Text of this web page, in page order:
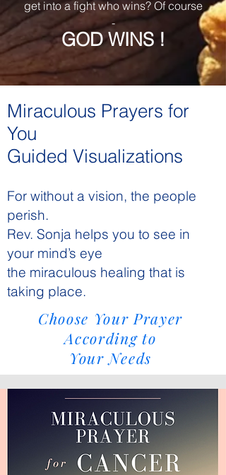
get into a fight who wins? Of course
-
GOD WINS !
Miraculous Prayers for
You
Guided Visualizations
For without a vision, the people
perish.
Rev. Sonja helps you to see in
your mind’s eye
the miraculous healing that is
taking place.
Choose Your Prayer
According to
Your Needs